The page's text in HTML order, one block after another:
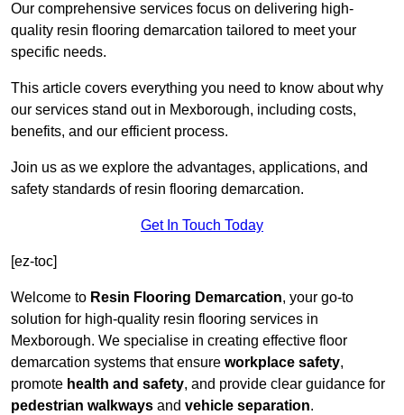
Our comprehensive services focus on delivering high-
quality resin flooring demarcation tailored to meet your
specific needs.
This article covers everything you need to know about why
our services stand out in Mexborough, including costs,
benefits, and our efficient process.
Join us as we explore the advantages, applications, and
safety standards of resin flooring demarcation.
Get In Touch Today
[ez-toc]
Welcome to Resin Flooring Demarcation, your go-to
solution for high-quality resin flooring services in
Mexborough. We specialise in creating effective floor
demarcation systems that ensure workplace safety,
promote health and safety, and provide clear guidance for
pedestrian walkways and vehicle separation.